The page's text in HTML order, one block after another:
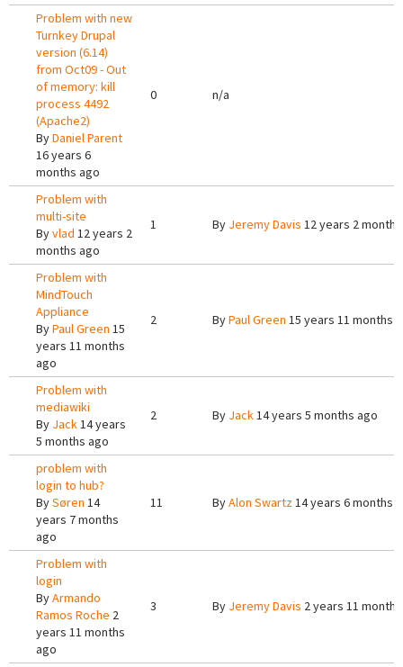
Problem with new
Turnkey Drupal
version (6.14)
from Oct09 - Out
of memory: kill
process 4492
(Apache2)
ByDaniel Parent
16 years 6
months ago
0 n/a
Problem with
multi-site
Byvlad 12 years 2
months ago
1 By Jeremy Davis 12 years 2
Problem with
MindTouch
Appliance
ByPaul Green 15
years 11 months
ago
2 ByPaul Green 15 years 11 months
Problem with
mediawiki
By Jack14 years
5 months ago
2 By Jack14 years 5 months ago
problem with
login to hub?
BySøren 14
years 7 months
ago
11 ByAlon Swartz14 years 6 months
Problem with
login
ByArmando
Ramos Roche 2
years 11 months
ago
3 By Jeremy Davis 2 years 11